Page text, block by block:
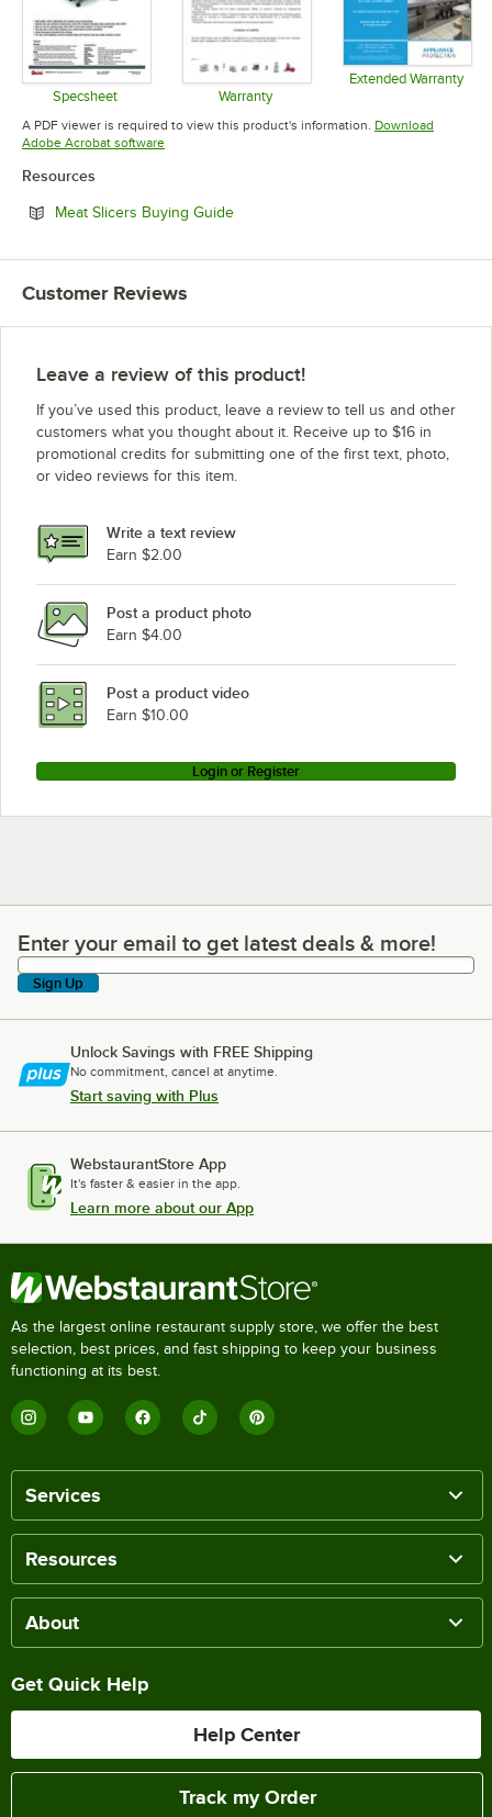
Specsheet
Opens in new tab
Warranty
Opens in new tab
Extended Warranty
A PDF viewer is required to view this product's information. Download
Adobe Acrobat softwareOpens in new tab
Resources
Meat Slicers Buying GuideOpens in new tab
Customer Reviews
Leave a review of this product!
If you’ve used this product, leave a review to tell us and other
customers what you thought about it. Receive up to $16 in
promotional credits for submitting one of the first text, photo,
or video reviews for this item.
Write a text review
Earn $2.00
Post a product photo
Earn $4.00
Post a product video
Earn $10.00
Login or Register
Enter your email to get latest deals & more!
Enter your email to get latest deals & more!
Sign Up
Unlock Savings with FREE Shipping
No commitment, cancel at anytime.
Start saving with Plus
WebstaurantStore App
It's faster & easier in the app.
Learn more about our App
As the largest online restaurant supply store, we offer the best
selection, best prices, and fast shipping to keep your business
functioning at its best.
Services
Resources
About
Get Quick Help
Help Center
Track my Order